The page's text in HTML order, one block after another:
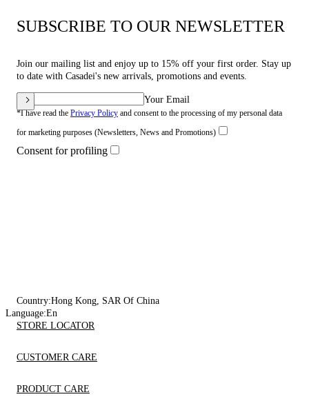
SUBSCRIBE TO OUR NEWSLETTER
Join our mailing list and enjoy up to 15% off your first order. Stay up
to date with Casadei's new arrivals, promotions and events.
Your Email
*I have read the Privacy Policy and consent to the processing of my personal data
for marketing purposes (Newsletters, News and Promotions)
Consent for profiling
Country:Hong Kong, SAR Of China
Language:En
STORE LOCATOR
CUSTOMER CARE
PRODUCT CARE